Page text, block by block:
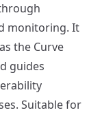
monitoring. It
the Curve
guides
Suitable for